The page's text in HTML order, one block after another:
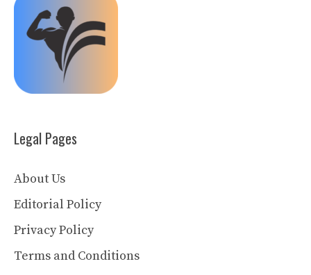
Legal Pages
About Us
Editorial Policy
Privacy Policy
Terms and Conditions